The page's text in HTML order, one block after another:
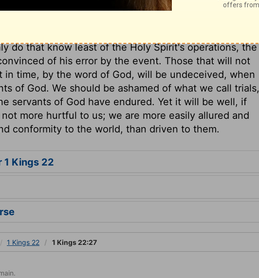
angels, or any creature, about the methods he
of sin, or the cause of any man's telling or
not the blow of Zedekiah, yet, since he boasted of
do that know least of the Holy Spirit's operations, the
of his error by the event. Those that will not
in time, by the word of God, will be undeceived, when
of God. We should be ashamed of what we call trials,
servants of God have endured. Yet it will be well, if
more hurtful to us; we are more easily allured and
conformity to the world, than driven to them.
1 Kings 22
1 Kings 22 1 Kings 22:27